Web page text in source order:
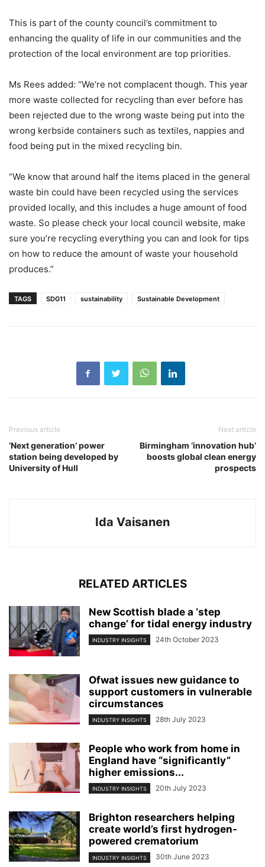
This is part of the county council’s commitment to
enhancing the quality of life in our communities and the
protection of the local environment are top priorities.
Ms Rees added: “We’re not complacent though. This year
more waste collected for recycling than ever before has
been rejected due to the wrong waste being put into the
wrong kerbside containers such as textiles, nappies and
food being put in the mixed recycling bin.
“We know that around half the items placed in the general
waste bin could have been recycled using the services
provided locally, and this includes a huge amount of food
waste. So please check your local council website, make
sure you’re recycling everything you can and look for tips
on how to reduce the amount of waste your household
produces.”
TAGS SDG11 sustainability Sustainable Development
Previous article
‘Next generation’ power
station being developed by
University of Hull
Next article
Birmingham ‘innovation hub’
boosts global clean energy
prospects
Ida Vaisanen
RELATED ARTICLES
New Scottish blade a ‘step
change’ for tidal energy industry
INDUSTRY INSIGHTS 24th October 2023
Ofwat issues new guidance to
support customers in vulnerable
circumstances
INDUSTRY INSIGHTS 28th July 2023
People who work from home in
England have “significantly”
higher emissions...
INDUSTRY INSIGHTS 20th July 2023
Brighton researchers helping
create world’s first hydrogen-
powered crematorium
INDUSTRY INSIGHTS 30th June 2023